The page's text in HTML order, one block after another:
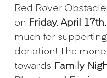
Red Rover
on Friday, April
much for
donation! The
towards Family